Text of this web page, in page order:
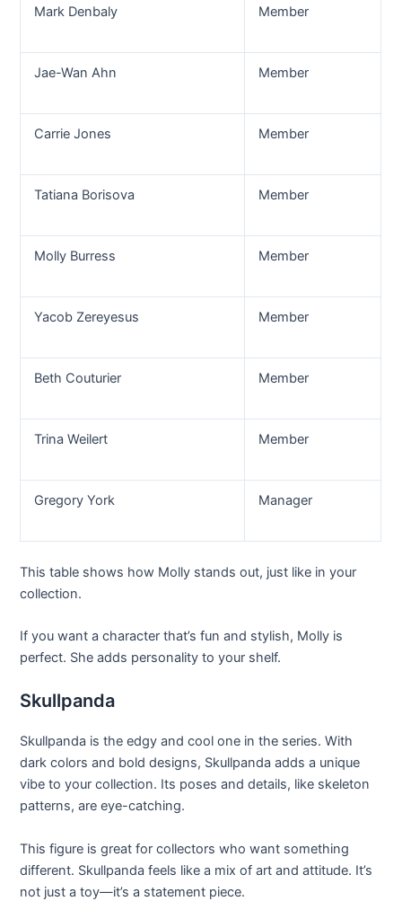
Mark Denbaly Member
Jae-Wan Ahn Member
Carrie Jones Member
Tatiana Borisova Member
Molly Burress Member
Yacob Zereyesus Member
Beth Couturier Member
Trina Weilert Member
Gregory York Manager
This table shows how Molly stands out, just like in your
collection.
If you want a character that’s fun and stylish, Molly is
perfect. She adds personality to your shelf.
Skullpanda
Skullpanda is the edgy and cool one in the series. With
dark colors and bold designs, Skullpanda adds a unique
vibe to your collection. Its poses and details, like skeleton
patterns, are eye-catching.
This figure is great for collectors who want something
different. Skullpanda feels like a mix of art and attitude. It’s
not just a toy—it’s a statement piece.